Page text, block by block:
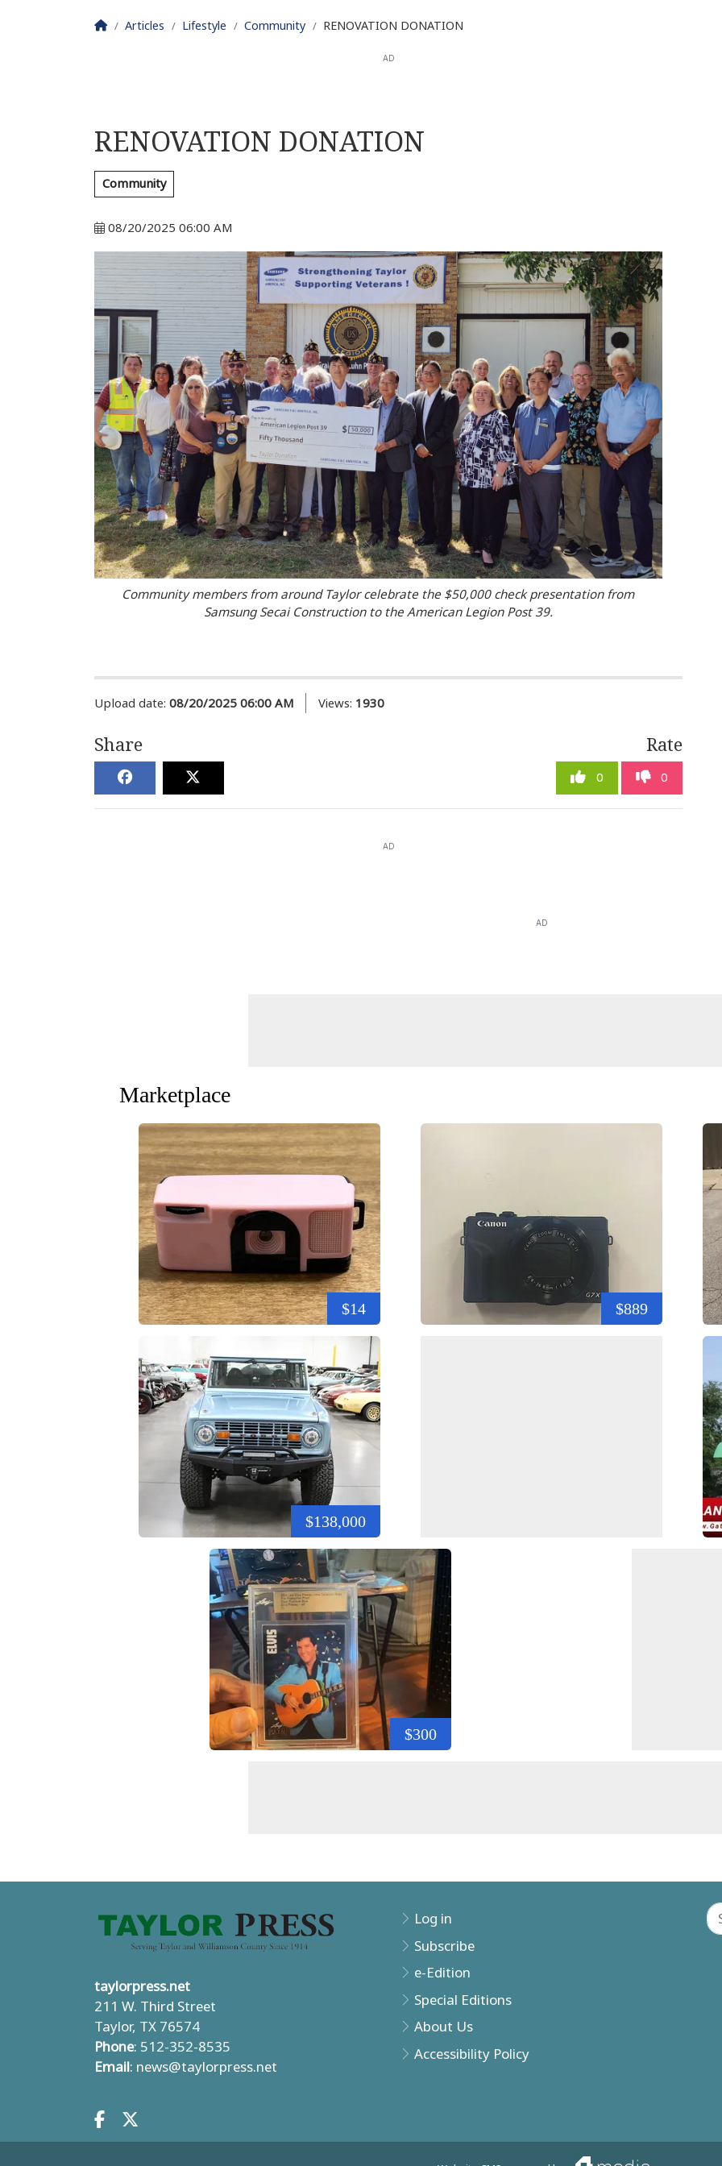
Homepage
Articles Lifestyle Community RENOVATION DONATION
AD
RENOVATION DONATION
Community
08/20/2025 06:00 AM
Community members from around Taylor celebrate the $50,000 check presentation from
Samsung Secai Construction to the American Legion Post 39.
Upload date: 08/20/2025 06:00 AM Views: 1930
Share Rate
0 0
AD
AD
Marketplace
$14 $889
$138,000
$300
taylorpress.net
211 W. Third Street
Taylor, TX 76574
Phone: 512-352-8535
Email: news@taylorpress.net
Log in
Subscribe
e-Edition
Special Editions
About Us
Accessibility Policy
Facebook.com
X.com